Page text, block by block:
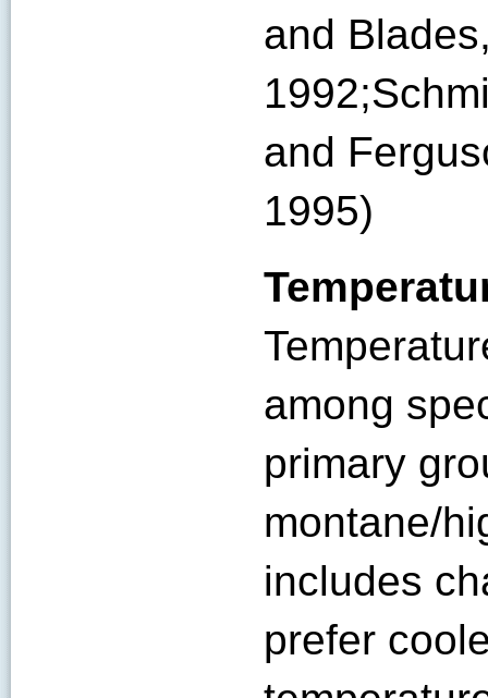
and
and
1995)
among
primary
montane/
includes
prefer